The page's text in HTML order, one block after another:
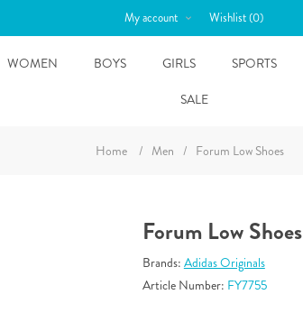
My account Wishlist(0)
WOMEN BOYS GIRLS SPORTS
SALE
Home / Men / Forum Low Shoes
Forum Low Shoes
Brands: Adidas Originals
Article Number: FY7755